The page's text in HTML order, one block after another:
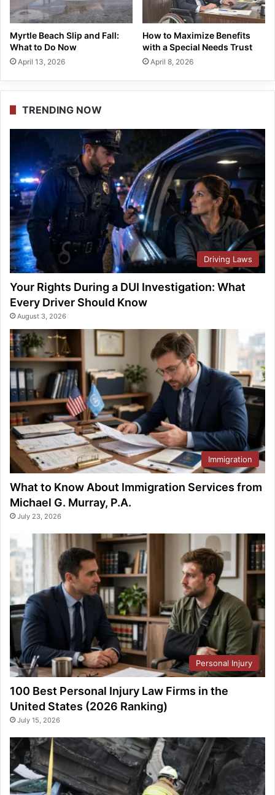
Myrtle Beach Slip and Fall:
What to Do Now
April 13, 2026
How to Maximize Benefits
with a Special Needs Trust
April 8, 2026
TRENDING NOW
Driving Laws
Your Rights During a DUI Investigation: What
Every Driver Should Know
August 3, 2026
Immigration
What to Know About Immigration Services from
Michael G. Murray, P.A.
July 23, 2026
Personal Injury
100 Best Personal Injury Law Firms in the
United States (2026 Ranking)
July 15, 2026